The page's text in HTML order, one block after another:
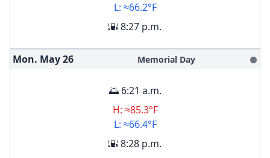
L: ≈66.2°F
🌇 8:27 p.m.
Mon. May26 Memorial Day 🌑
🌅 6:21 a.m.
H: ≈85.3°F
L: ≈66.4°F
🌇 8:28 p.m.